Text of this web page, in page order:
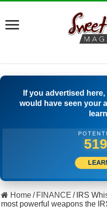
If you advertised
would have seen your
Home/ FINANCE / IRS
most powerful weapons the